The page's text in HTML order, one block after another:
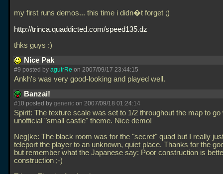
my first runs demos... this time i didn�t forget ;)
http://trinca.quaddicted.com/speed135.dz
thks guys :)
Nice Pak
#9 posted by aguirRe on 2007/09/17 23:44:15
Ankh's was very good-looking and played well.
Banzai!
#10 posted by generic on 2007/09/18 01:24:14
Spirit: The texture scale was set to 1/2 throughout the map to go
unofficial "small castle" theme. Nice demo!
Neg|ke: The black room was for the "secret" quad but I really
teleport the player to an unknown, quiet place. Thanks for the
but remember what the Japanese say: Poor construction is
construction ;-)